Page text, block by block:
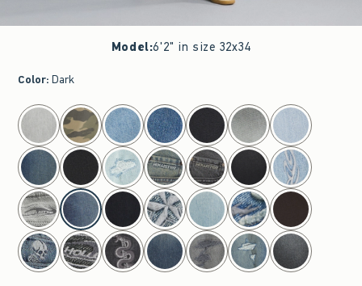
Model:6'2" in size 32x34
Color: Dark
select color